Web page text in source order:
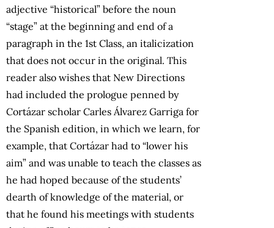
adjective “historical” before the noun
“stage” at the beginning and end of a
paragraph in the 1st Class, an italicization
that does not occur in the original. This
reader also wishes that New Directions
had included the prologue penned by
Cortázar scholar Carles Álvarez Garriga for
the Spanish edition, in which we learn, for
example, that Cortázar had to “lower his
aim” and was unable to teach the classes as
he had hoped because of the students’
dearth of knowledge of the material, or
that he found his meetings with students